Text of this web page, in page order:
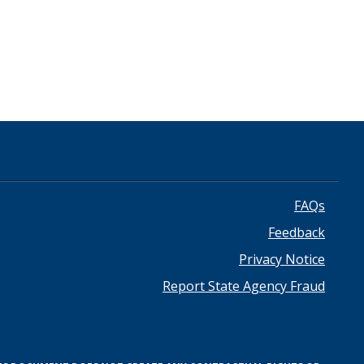
FAQs
Feedback
Privacy Notice
Report State Agency Fraud